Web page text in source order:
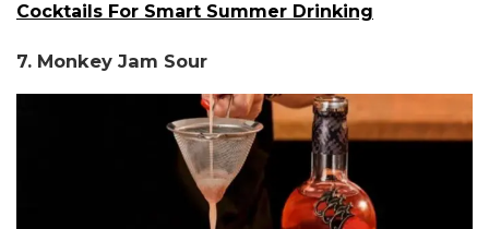
Cocktails For Smart Summer Drinking
7. Monkey Jam Sour